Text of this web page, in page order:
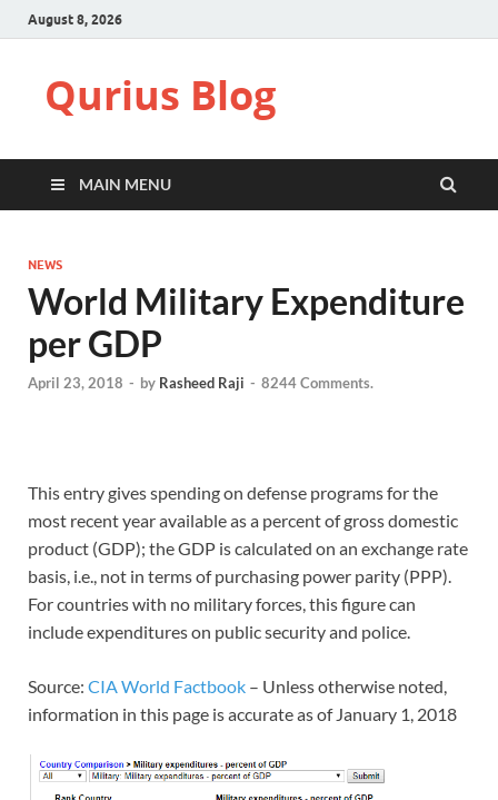
August 8, 2026
Qurius Blog
MAIN MENU
NEWS
World Military Expenditure
per GDP
April 23, 2018 - by Rasheed Raji - 8244 Comments.
This entry gives spending on defense programs for the
most recent year available as a percent of gross domestic
product (GDP); the GDP is calculated on an exchange rate
basis, i.e., not in terms of purchasing power parity (PPP).
For countries with no military forces, this figure can
include expenditures on public security and police.
Source: CIA World Factbook – Unless otherwise noted,
information in this page is accurate as of January 1, 2018